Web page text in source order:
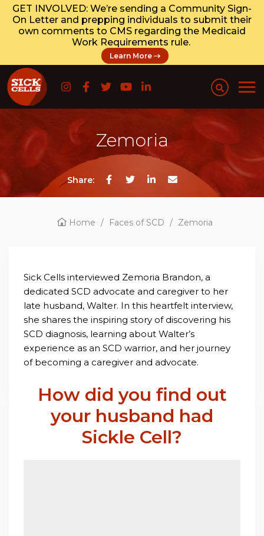
GET INVOLVED: We’re sending a Community Sign-
On Letter and prepping individuals to submit their
own comments to CMS regarding the Medicaid
Work Requirements rule.
Learn More
Zemoria
Share:
Home / Faces of SCD / Zemoria
Sick Cells interviewed Zemoria Brandon, a
dedicated SCD advocate and caregiver to her
late husband, Walter. In this heartfelt interview,
she shares the inspiring story of discovering his
SCD diagnosis, learning about Walter’s
experience as an SCD warrior, and her journey
of becoming a caregiver and advocate.
How did you find out
your husband had
Sickle Cell?